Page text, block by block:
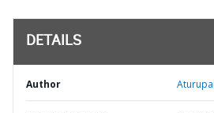
DETAILS
Author